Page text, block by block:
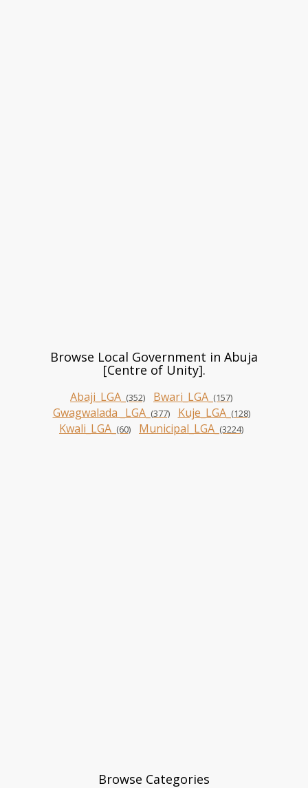
Browse Local Government in Abuja
[Centre of Unity].
Abaji_LGA_ (352) Bwari_LGA_ (157)
Gwagwalada _LGA_ (377) Kuje_LGA_ (128)
Kwali_LGA_ (60) Municipal_LGA_ (3224)
Browse Categories